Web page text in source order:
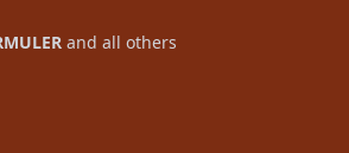
and all others